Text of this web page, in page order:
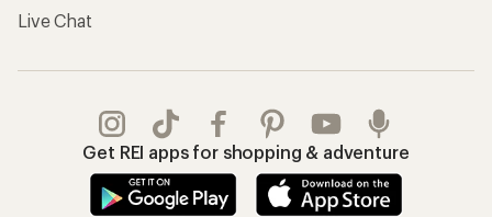
Live Chat
Get REI apps for shopping & adventure